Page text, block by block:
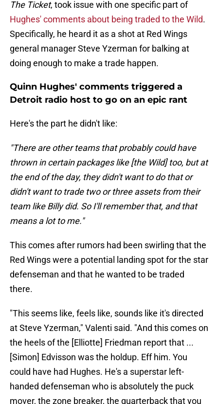
The Ticket, took issue with one specific part of
Hughes' comments about being traded to the Wild.
Specifically, he heard it as a shot at Red Wings
general manager Steve Yzerman for balking at
doing enough to make a trade happen.
Quinn Hughes' comments triggered a
Detroit radio host to go on an epic rant
Here's the part he didn't like:
"There are other teams that probably could have
thrown in certain packages like [the Wild] too, but at
the end of the day, they didn't want to do that or
didn't want to trade two or three assets from their
team like Billy did. So I'll remember that, and that
means a lot to me."
This comes after rumors had been swirling that the
Red Wings were a potential landing spot for the star
defenseman and that he wanted to be traded
there.
"This seems like, feels like, sounds like it's directed
at Steve Yzerman," Valenti said. "And this comes on
the heels of the [Elliotte] Friedman report that ...
[Simon] Edvisson was the holdup. Eff him. You
could have had Hughes. He's a superstar left-
handed defenseman who is absolutely the puck
mover, the zone breaker, the quarterback that you